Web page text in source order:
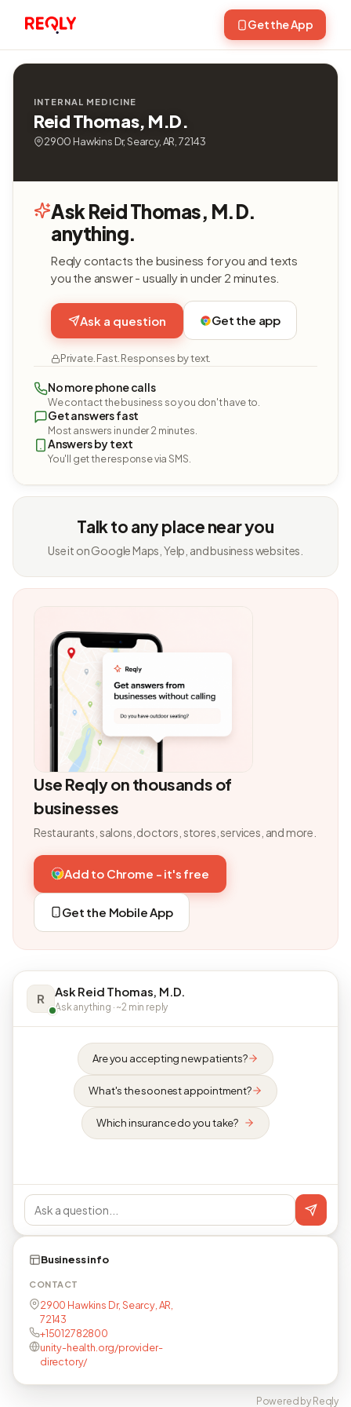
Get the App
INTERNAL MEDICINE
Reid Thomas, M.D.
2900 Hawkins Dr, Searcy, AR, 72143
Ask Reid Thomas, M.D.
anything.
Reqly contacts the business for you and texts
you the answer - usually in under 2 minutes.
Ask a question Get the app
Private. Fast. Responses by text.
No more phone calls
We contact the business so you don't have to.
Get answers fast
Most answers in under 2 minutes.
Answers by text
You'll get the response via SMS.
Talk to any place near you
Use it on Google Maps, Yelp, and business websites.
Use Reqly on thousands of
businesses
Restaurants, salons, doctors, stores, services, and more.
Add to Chrome - it's free
Get the Mobile App
R Ask Reid Thomas, M.D.
Ask anything · ~2 min reply
Are you accepting new patients?
What's the soonest appointment?
Which insurance do you take?
Business info
CONTACT
2900 Hawkins Dr, Searcy, AR,
72143
+15012782800
unity-health.org/provider-
directory/
Powered by Reqly